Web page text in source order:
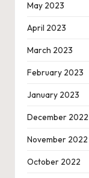
May 2023
April 2023
March 2023
February 2023
January 2023
December 2022
November 2022
October 2022